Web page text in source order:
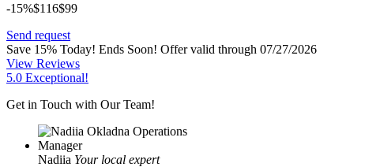
-15%$116$99
Send request
Save 15% Today! Ends Soon! Offer valid through 07/27/2026
View Reviews
5.0 Exceptional!
Get in Touch with Our Team!
Nadiia Your local expert